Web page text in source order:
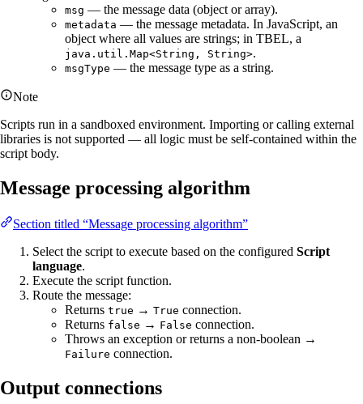
msg — the message data (object or array).
metadata — the message metadata. In JavaScript, an
object where all values are strings; in TBEL, a
java.util.Map<String, String>.
msgType — the message type as a string.
Note
Scripts run in a sandboxed environment. Importing or calling external
libraries is not supported — all logic must be self-contained within the
script body.
Message processing algorithm
Section titled “Message processing algorithm”
Select the script to execute based on the configured Script
language.
Execute the script function.
Route the message:
Returns true → True connection.
Returns false → False connection.
Throws an exception or returns a non-boolean →
Failure connection.
Output connections